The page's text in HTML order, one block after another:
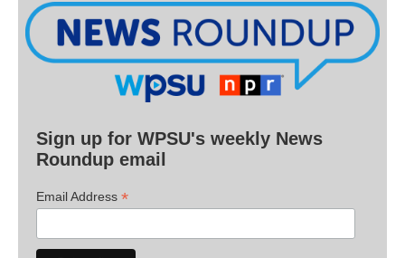
Sign up for WPSU's weekly News
Roundup email
Email Address *